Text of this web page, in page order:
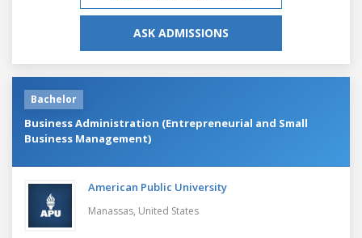
ASK ADMISSIONS
Bachelor
Business Administration (Entrepreneurial and Small
Business Management)
American Public University
Manassas, United States